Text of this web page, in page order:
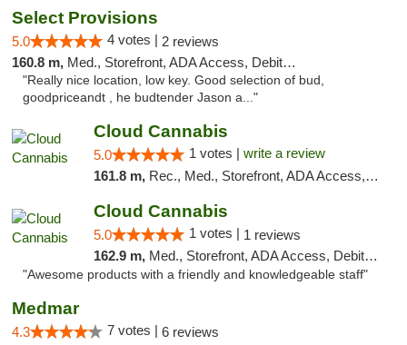
Select Provisions
5.0 4 votes | 2 reviews
160.8 m, Med., Storefront, ADA Access, Debit Card
"Really nice location, low key. Good selection of bud,
goodpriceandt , he budtender Jason a..."
Cloud Cannabis
5.0 1 votes | write a review
161.8 m, Rec., Med., Storefront, ADA Access, ATM, Debit Card
Cloud Cannabis
5.0 1 votes | 1 reviews
162.9 m, Med., Storefront, ADA Access, Debit Card, Pickup
"Awesome products with a friendly and knowledgeable staff"
Medmar
4.3 7 votes | 6 reviews